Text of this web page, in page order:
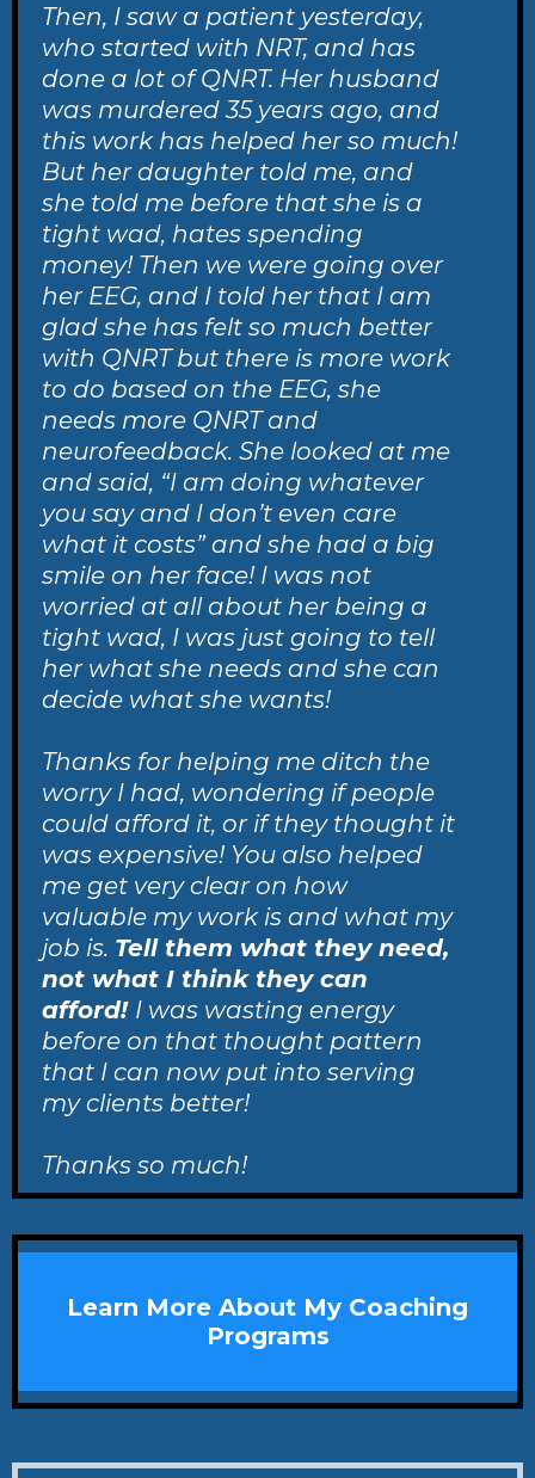
Then, I saw a patient yesterday,
who started with NRT, and has
done a lot of QNRT. Her husband
was murdered 35 years ago, and
this work has helped her so much!
But her daughter told me, and
she told me before that she is a
tight wad, hates spending
money! Then we were going over
her EEG, and I told her that I am
glad she has felt so much better
with QNRT but there is more work
to do based on the EEG, she
needs more QNRT and
neurofeedback. She looked at me
and said, “I am doing whatever
you say and I don’t even care
what it costs” and she had a big
smile on her face! I was not
worried at all about her being a
tight wad, I was just going to tell
her what she needs and she can
decide what she wants!
Thanks for helping me ditch the
worry I had, wondering if people
could afford it, or if they thought it
was expensive! You also helped
me get very clear on how
valuable my work is and what my
job is. Tell them what they need,
not what I think they can
afford! I was wasting energy
before on that thought pattern
that I can now put into serving
my clients better!
Thanks so much!
Learn More About My Coaching
Programs